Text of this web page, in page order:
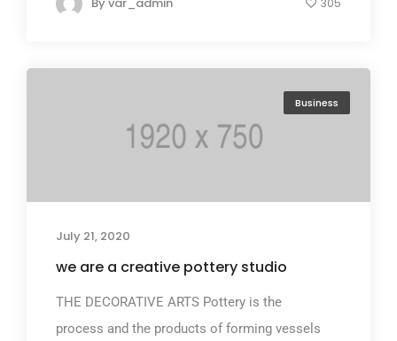
305
Business
July 21, 2020
we are a creative pottery studio
THE DECORATIVE ARTS Pottery is the
process and the products of forming vessels